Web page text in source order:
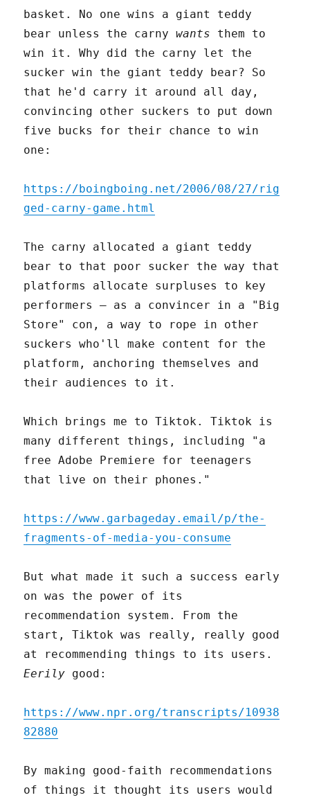
basket. No one wins a giant teddy
bear unless the carnywants them to
win it. Why did the carny let the
sucker win the giant teddy bear? So
that he'd carry it around all day,
convincing other suckers to put down
five bucks for their chance to win
one:
https://boingboing.net/2006/08/27/rig
ged-carny-game.html
The carny allocated a giant teddy
bear to that poor sucker the way that
platforms allocate surpluses to key
performers – as a convincer in a "Big
Store" con, a way to rope in other
suckers who'll make content for the
platform, anchoring themselves and
their audiences to it.
Which brings me to Tiktok. Tiktok is
many different things, including "a
free Adobe Premiere for teenagers
that live on their phones."
https://www.garbageday.email/p/the-
fragments-of-media-you-consume
But what made it such a success early
on was the power of its
recommendation system. From the
start, Tiktok was really, really good
at recommending things to its users.
Eerily good:
https://www.npr.org/transcripts/10938
82880
By making good-faith recommendations
of things it thought its users would